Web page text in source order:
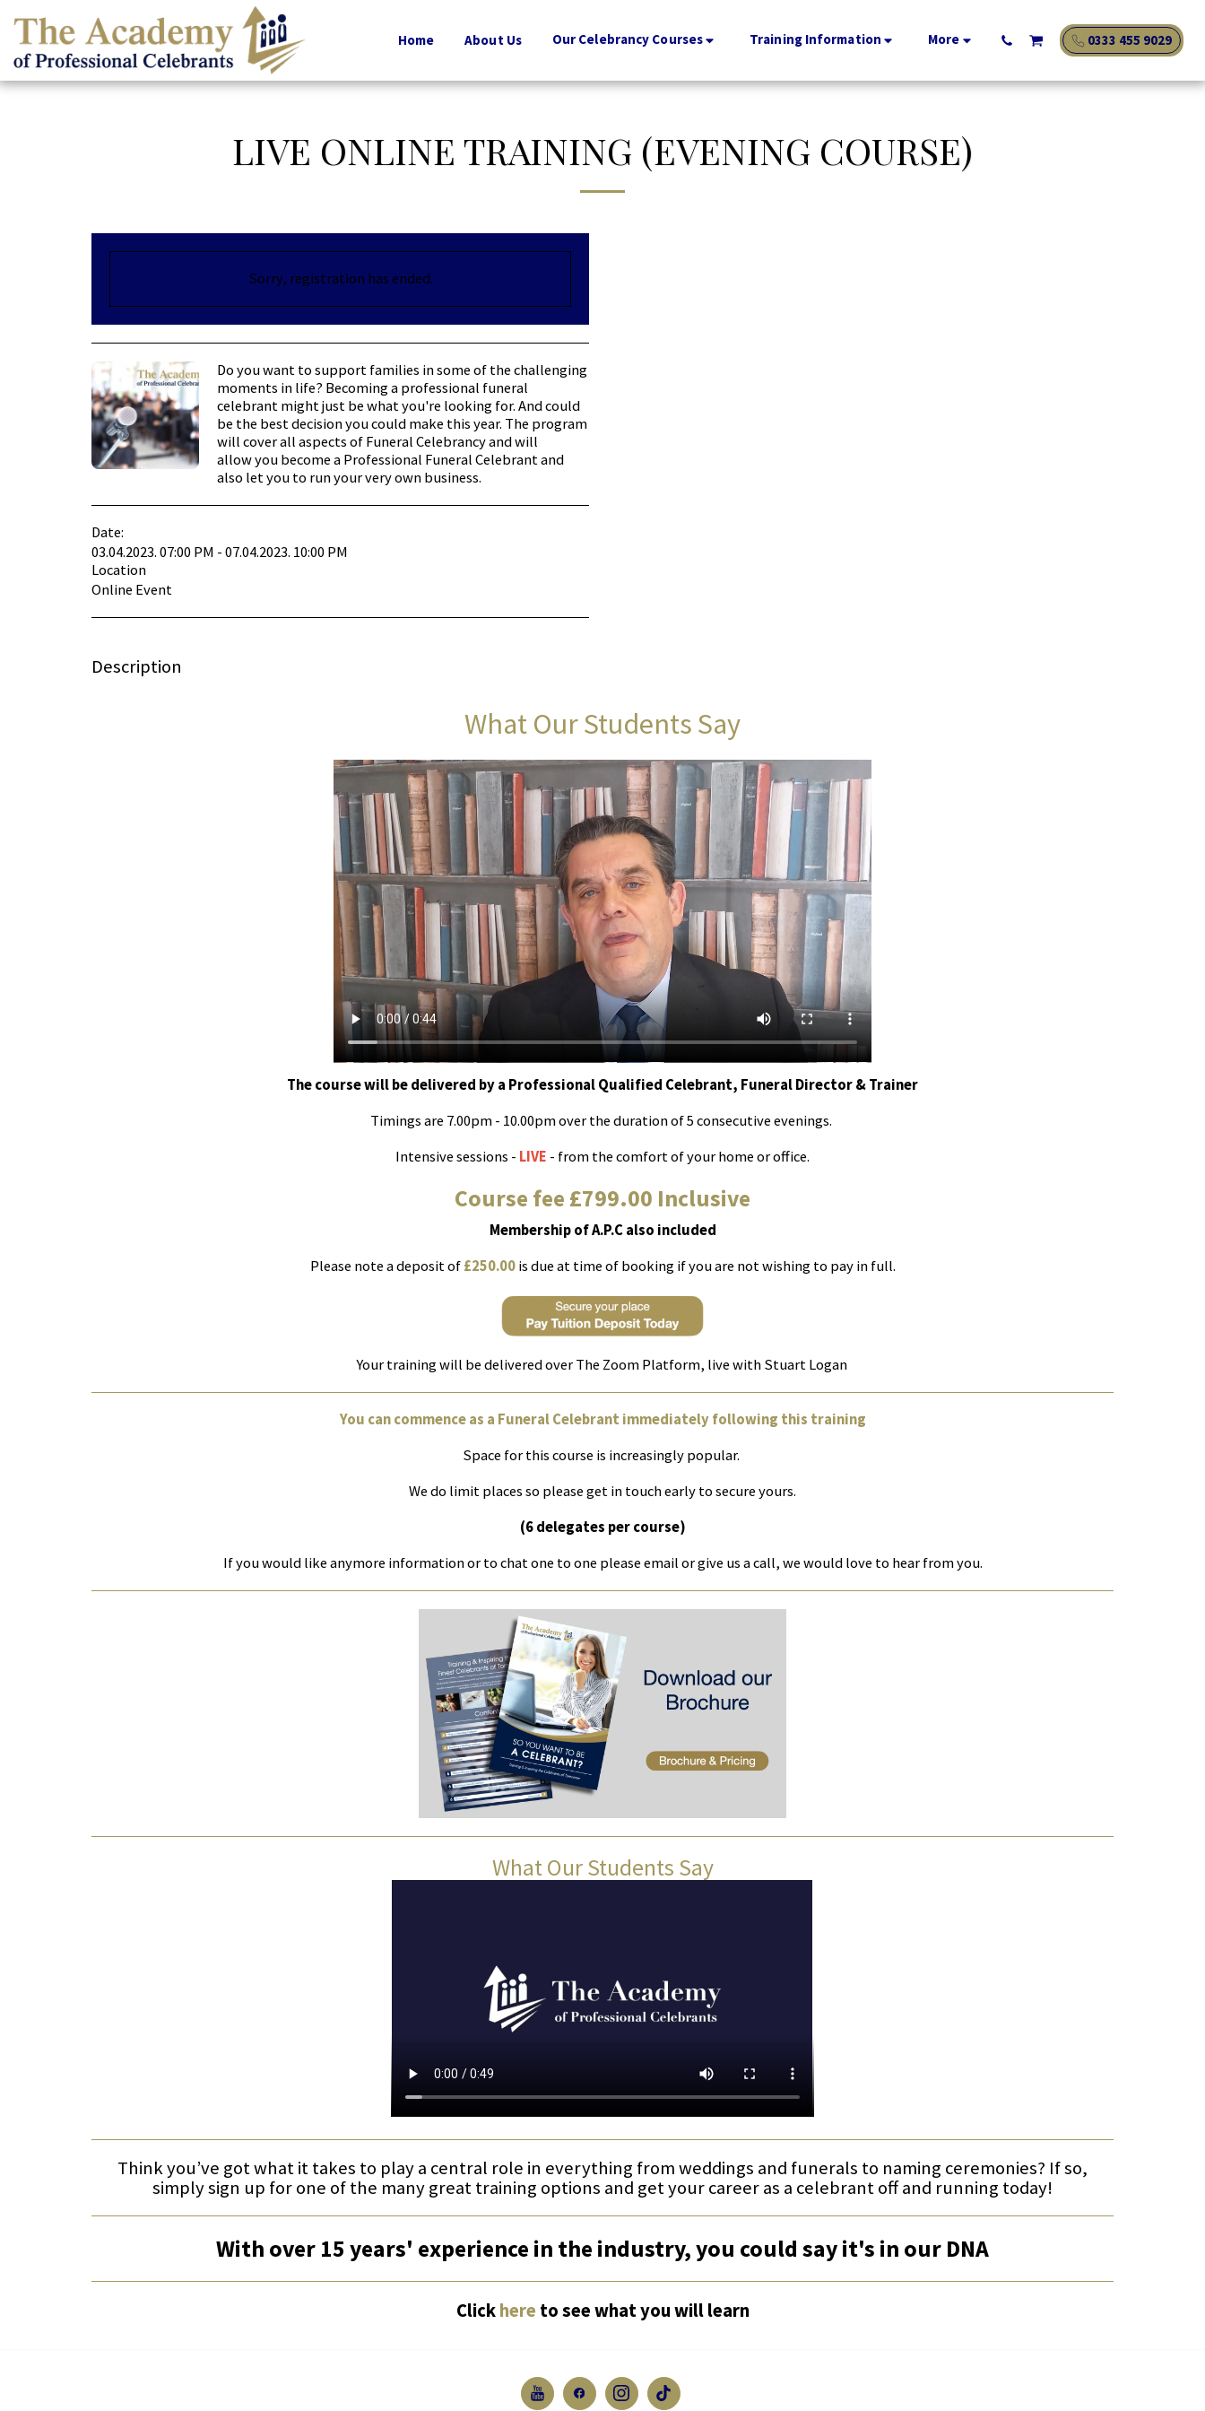
Home About Us Our Celebrancy Courses Training Information More 0333 455 9029
LIVE ONLINE TRAINING (EVENING COURSE)
Sorry, registration has ended.
Do you want to support families in some of the challenging
moments in life? Becoming a professional funeral
celebrant might just be what you're looking for. And could
be the best decision you could make this year. The program
will cover all aspects of Funeral Celebrancy and will
allow you become a Professional Funeral Celebrant and
also let you to run your very own business.
Date:
03.04.2023. 07:00 PM - 07.04.2023. 10:00 PM
Location
Online Event
Description
What Our Students Say
The course will be delivered by a Professional Qualified Celebrant, Funeral Director & Trainer
Timings are 7.00pm - 10.00pm over the duration of 5 consecutive evenings.
Intensive sessions - LIVE - from the comfort of your home or office.
Course fee £799.00 Inclusive
Membership of A.P.C also included
Please note a deposit of£250.00 is due at time of booking if you are not wishing to pay in full.
Your training will be delivered over The Zoom Platform, live with Stuart Logan
You can commence as a Funeral Celebrant immediately following this training
Space for this course is increasingly popular.
We do limit places so please get in touch early to secure yours.
(6 delegates per course)
If you would like anymore information or to chat one to one please email or give us a call, we would love to hear from you.
What Our Students Say
Think you’ve got what it takes to play a central role in everything from weddings and funerals to naming ceremonies? If so,
simply sign up for one of the many great training options and get your career as a celebrant off and running today!
With over 15 years' experience in the industry, you could say it's in our DNA
Clickhere to see what you will learn